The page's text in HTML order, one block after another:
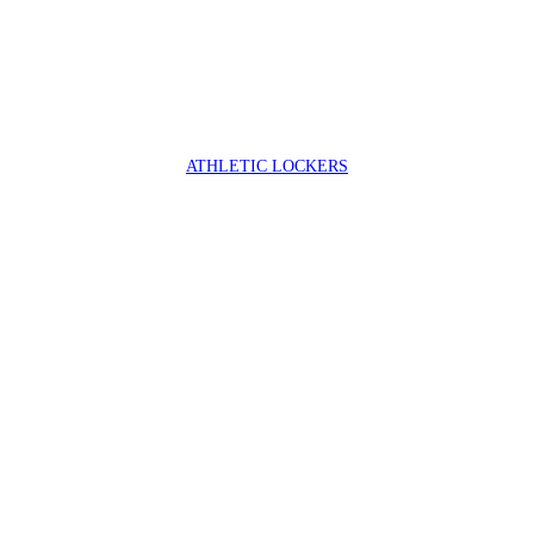
ATHLETIC LOCKERS